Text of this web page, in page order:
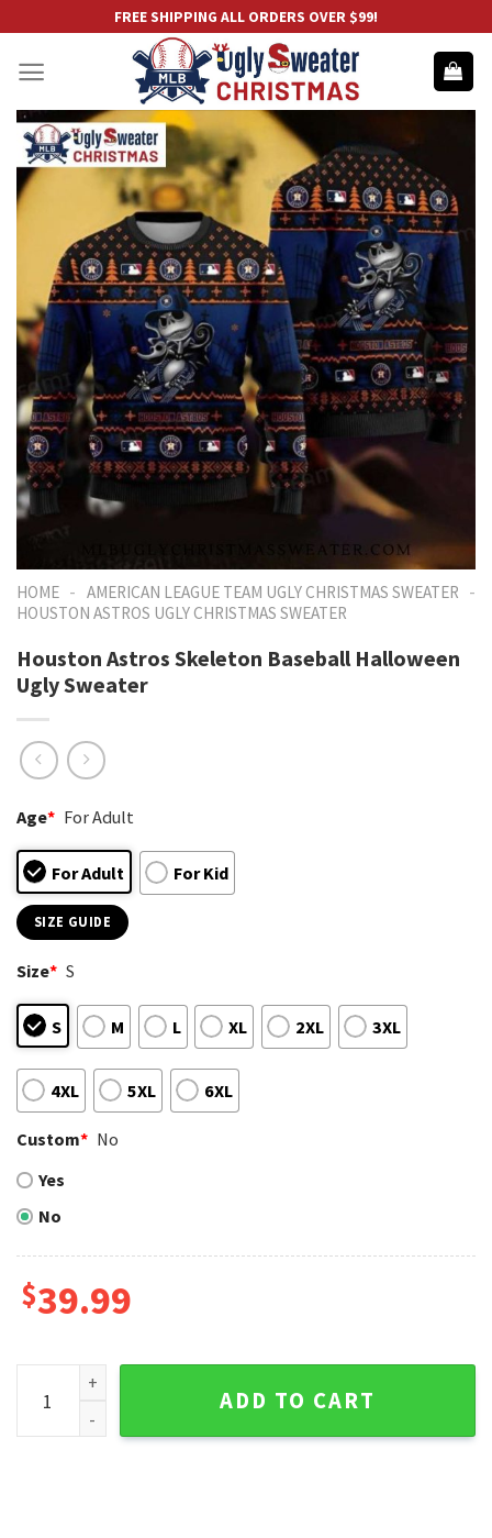
content
FREE SHIPPING ALL ORDERS OVER $99!
HOME - AMERICAN LEAGUE TEAM UGLY CHRISTMAS SWEATER -
HOUSTON ASTROS UGLY CHRISTMAS SWEATER
Houston Astros Skeleton Baseball Halloween
Ugly Sweater
Age* For Adult
For Adult For Kid
SIZE GUIDE
Size* S
S M L XL 2XL 3XL
4XL 5XL 6XL
Custom* No
Yes
No
$39.99
Houston Astros Skeleton Baseball Halloween Ugly
ADD TO CART